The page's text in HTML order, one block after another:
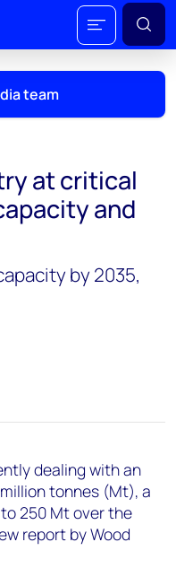
team
at critical
and
by 2035,
dealing with an
tonnes (Mt), a
250 Mt over the
report by Wood